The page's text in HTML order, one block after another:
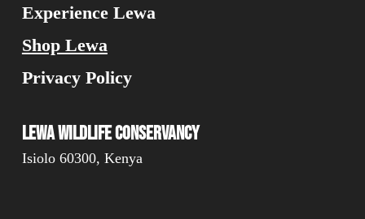
Experience Lewa
Shop Lewa
Privacy Policy
Lewa Wildlife Conservancy
Isiolo 60300, Kenya